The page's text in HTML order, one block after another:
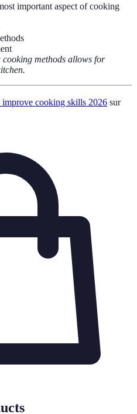
important aspect of cooking
methods allows for
cooking skills 2026 sur